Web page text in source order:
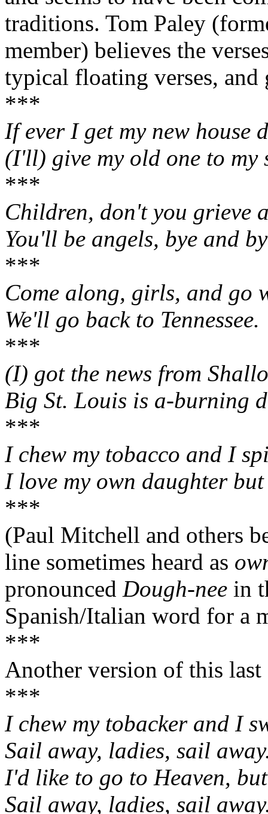
traditions. Tom Paley
member) believes the
typical floating verses, and
***
If ever I get my new house
(I'll) give my old one to my
***
Children, don't you grieve
You'll be angels, bye and
***
Come along, girls, and go
We'll go back to Tennessee.
***
(I) got the news from
Big St. Louis is a‑burning
***
I chew my tobacco and I
I love my own daughter
***
(Paul Mitchell and others
line sometimes heard as
pronounced Dough-nee in
Spanish/Italian word for a
***
Another version of this last
***
I chew my tobacker and I
Sail away, ladies, sail
I'd like to go to Heaven,
Sail away, ladies, sail